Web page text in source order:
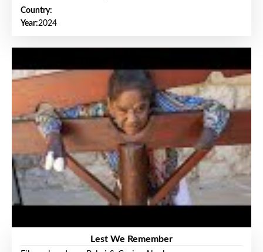
Country:
Year:2024
Lest We Remember